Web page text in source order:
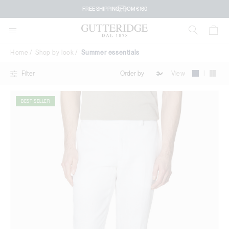
FREE SHIPPING FROM €160
DOWNLOAD THE GUTTERIDGE APP
essentials
Home Shop by look Summer essentials
Filter View
BEST SELLER